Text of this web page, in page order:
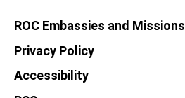
ROC Embassies and
Privacy Policy
Accessibility